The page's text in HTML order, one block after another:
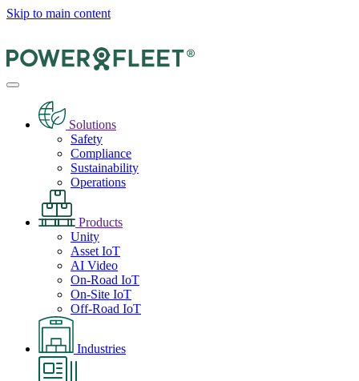
Skip to main content
Solutions
Safety
Compliance
Sustainability
Operations
Products
Unity
Asset IoT
AI Video
On-Road IoT
On-Site IoT
Off-Road IoT
Industries